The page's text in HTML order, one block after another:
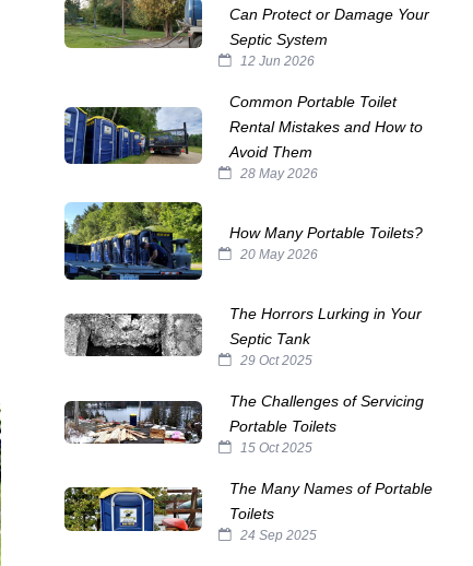
Can Protect or Damage Your
Septic System
12 Jun 2026
Common Portable Toilet
Rental Mistakes and How to
Avoid Them
28 May 2026
How Many Portable Toilets?
20 May 2026
The Horrors Lurking in Your
Septic Tank
29 Oct 2025
The Challenges of Servicing
Portable Toilets
15 Oct 2025
The Many Names of Portable
Toilets
24 Sep 2025